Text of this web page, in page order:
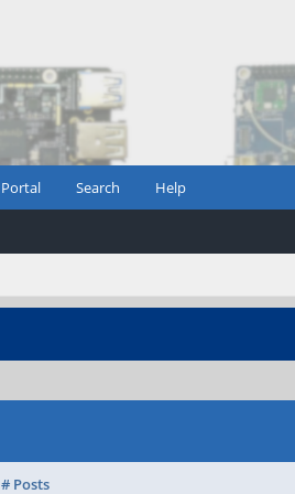
Portal Search Help
# Posts